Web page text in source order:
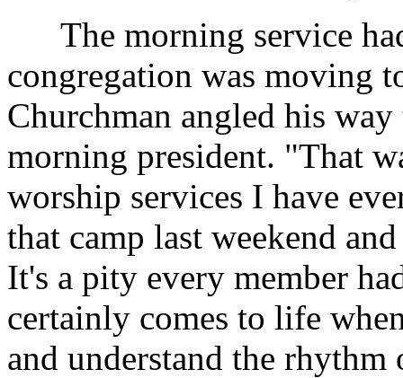
The morning service
congregation was moving
Churchman angled his
morning president. "That
worship services I have
that camp last weekend
It's a pity every member
certainly comes to life
and understand the